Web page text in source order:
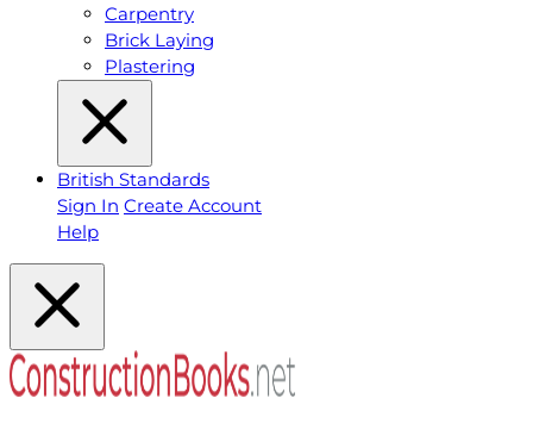
Carpentry
Brick Laying
Plastering
British Standards
Sign In Create Account
Help